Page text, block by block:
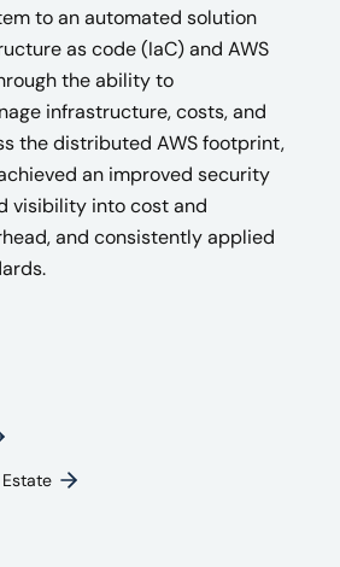
to an automated solution
as code (IaC) and AWS
the ability to
infrastructure, costs, and
the distributed AWS footprint,
an improved security
visibility into cost and
and consistently applied